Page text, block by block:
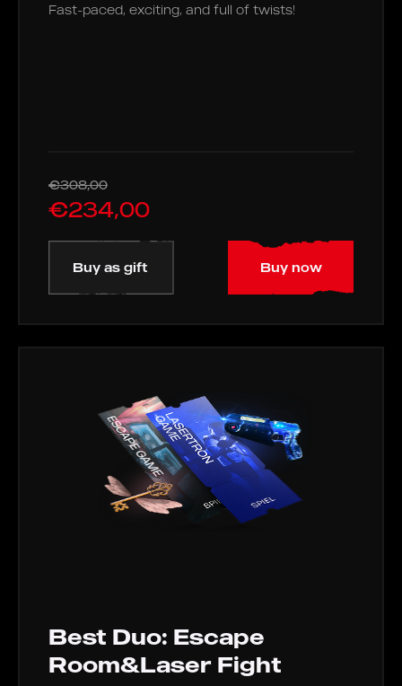
Fast-paced, exciting, and full of twists!
€308,00
€234,00
Buy as gift Buy now
Best Duo: Escape
Room&Laser Fight